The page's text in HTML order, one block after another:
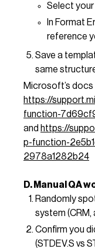
Select
In Format
reference
Save a
same
Microsoft’s docs
https://
function-
and https://
p-function-
2978a1282b24
D. Manual QA
Randomly
system (CRM,
Confirm you
(STDEV.S vs